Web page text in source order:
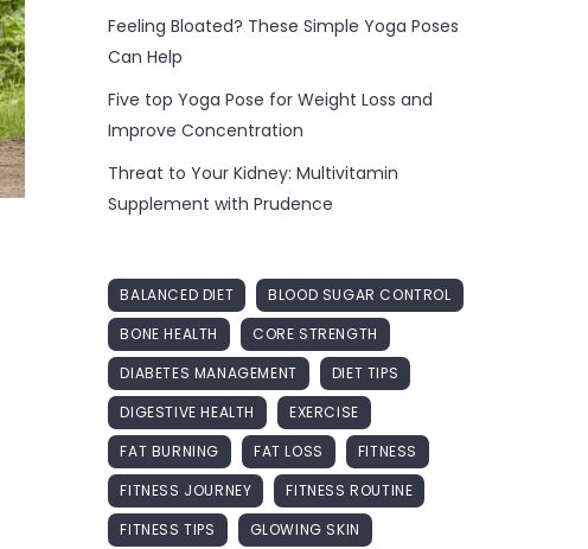
Feeling Bloated? These Simple Yoga Poses
Can Help
Five top Yoga Pose for Weight Loss and
Improve Concentration
Threat to Your Kidney: Multivitamin
Supplement with Prudence
BALANCED DIET
BLOOD SUGAR CONTROL
BONE HEALTH
CORE STRENGTH
DIABETES MANAGEMENT
DIET TIPS
DIGESTIVE HEALTH
EXERCISE
FAT BURNING
FAT LOSS
FITNESS
FITNESS JOURNEY
FITNESS ROUTINE
FITNESS TIPS
GLOWING SKIN